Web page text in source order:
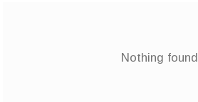
Nothing found